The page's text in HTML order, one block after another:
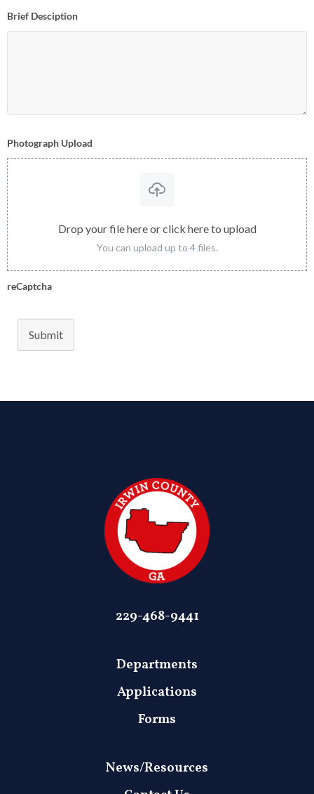
Brief Desciption
Photograph Upload
Drop your file here or click here to upload
You can upload up to 4 files.
reCaptcha
Submit
229-468-9441
Departments
Applications
Forms
News/Resources